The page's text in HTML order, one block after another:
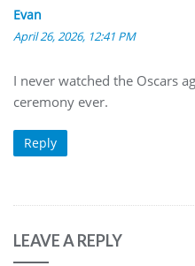
Evan
April 26, 2026, 12:41 PM
I never watched the Oscars
ceremony ever.
Reply
LEAVE A REPLY